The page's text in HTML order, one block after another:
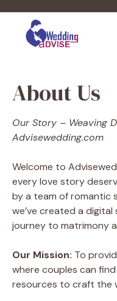
content
About Us
Our Story – Weaving
Advisewedding.com
Welcome to
every love story
by a team of romantic
we’ve created a
journey to matrimony
Our Mission: To
where couples can
resources to craft the